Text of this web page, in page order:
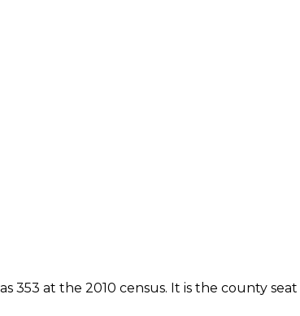
353 at the 2010 census. It is the county